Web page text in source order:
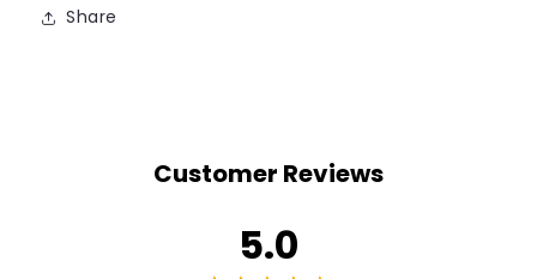
Share
Customer Reviews
5.0